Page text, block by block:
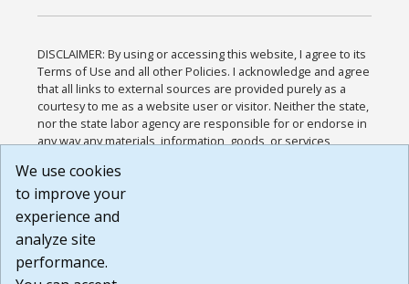
DISCLAIMER: By using or accessing this website, I agree to its
Terms of Use and all other Policies. I acknowledge and agree
that all links to external sources are provided purely as a
courtesy to me as a website user or visitor. Neither the state,
nor the state labor agency are responsible for or endorse in
any way any materials, information, goods, or services
or any other practices of such sites. I acknowledge and
agree that the Terms of Use and all other Policies for this
Website are available to me, and I have read the
Build: 185cbd2bac10e1bc83ab283352c24c0a9f3fd098 ,
1.131
We use cookies
to improve your
experience and
analyze site
performance.